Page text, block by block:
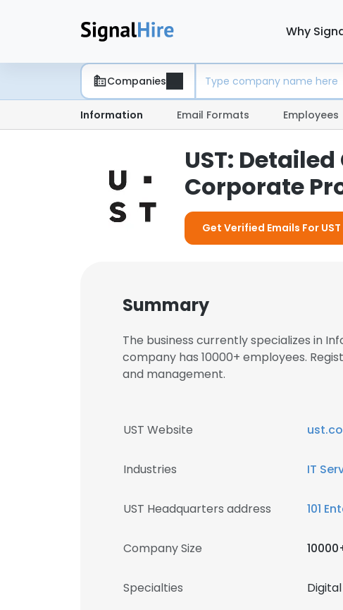
Why
Companies
Information Email Formats Employees
UST:
Corporate
Get Verified Emails For UST
Summary
The business currently specializes in
company has 10000+ employees.
and management.
UST Website
Industries IT
UST Headquarters address 101
Company Size
Specialties